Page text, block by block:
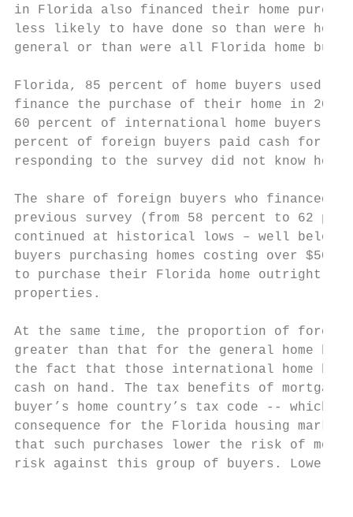
in Florida also financed their home
less likely to have done so than were home
general or than were all Florida
Florida, 85 percent of home buyers used a
finance the purchase of their home in
60 percent of international home buyers
percent of foreign buyers paid cash for
responding to the survey did not know
The share of foreign buyers who financed
previous survey (from 58 percent to 62
continued at historical lows – well below
buyers purchasing homes costing over
to purchase their Florida home outright
properties.
At the same time, the proportion of
greater than that for the general home
the fact that those international home
cash on hand. The tax benefits of
buyer’s home country’s tax code -- which
consequence for the Florida housing
that such purchases lower the risk of
risk against this group of buyers.